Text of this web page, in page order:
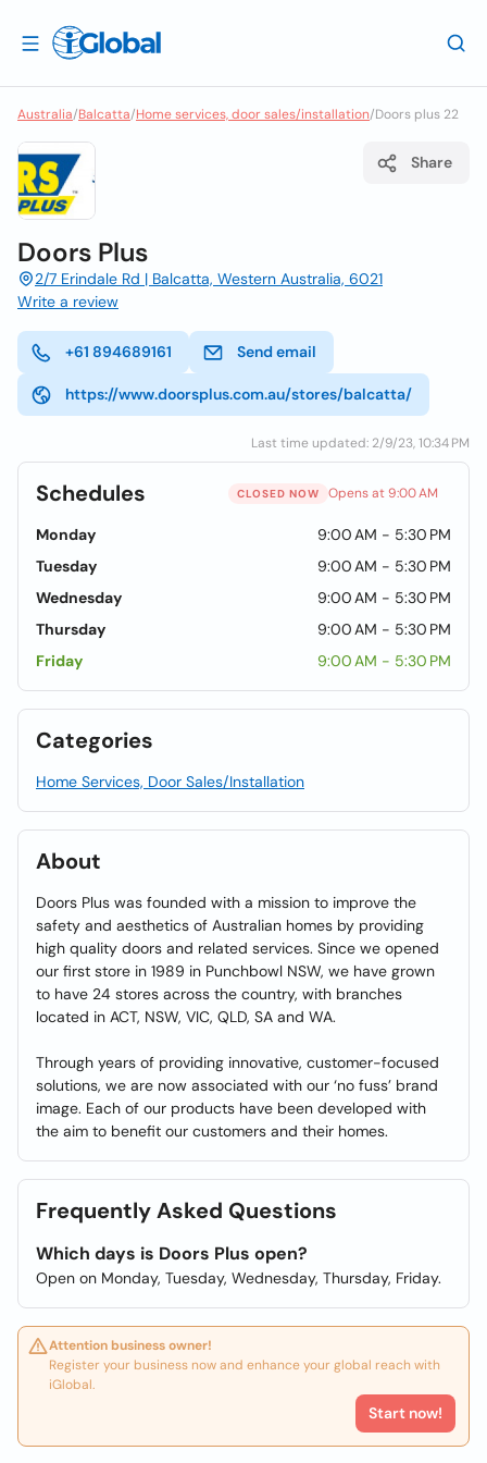
Australia/Balcatta/Home services, door sales/installation/Doors plus 22
Share
Doors Plus
2/7 Erindale Rd | Balcatta, Western Australia, 6021
Write a review
+61 894689161 Send email
https://www.doorsplus.com.au/stores/balcatta/
Last time updated: 2/9/23, 10:34 PM
Schedules CLOSED NOW Opens at 9:00 AM
Monday
9:00 AM - 5:30 PM
Tuesday
9:00 AM - 5:30 PM
Wednesday
9:00 AM - 5:30 PM
Thursday
9:00 AM - 5:30 PM
Friday
9:00 AM - 5:30 PM
Categories
Home Services, Door Sales/Installation
About
Doors Plus was founded with a mission to improve the
safety and aesthetics of Australian homes by providing
high quality doors and related services. Since we opened
our first store in 1989 in Punchbowl NSW, we have grown
to have 24 stores across the country, with branches
located in ACT, NSW, VIC, QLD, SA and WA.
Through years of providing innovative, customer-focused
solutions, we are now associated with our ‘no fuss’ brand
image. Each of our products have been developed with
the aim to benefit our customers and their homes.
Frequently Asked Questions
Which days is Doors Plus open?
Open on Monday, Tuesday, Wednesday, Thursday, Friday.
Attention business owner!
Register your business now and enhance your global reach with
iGlobal.
Start now!